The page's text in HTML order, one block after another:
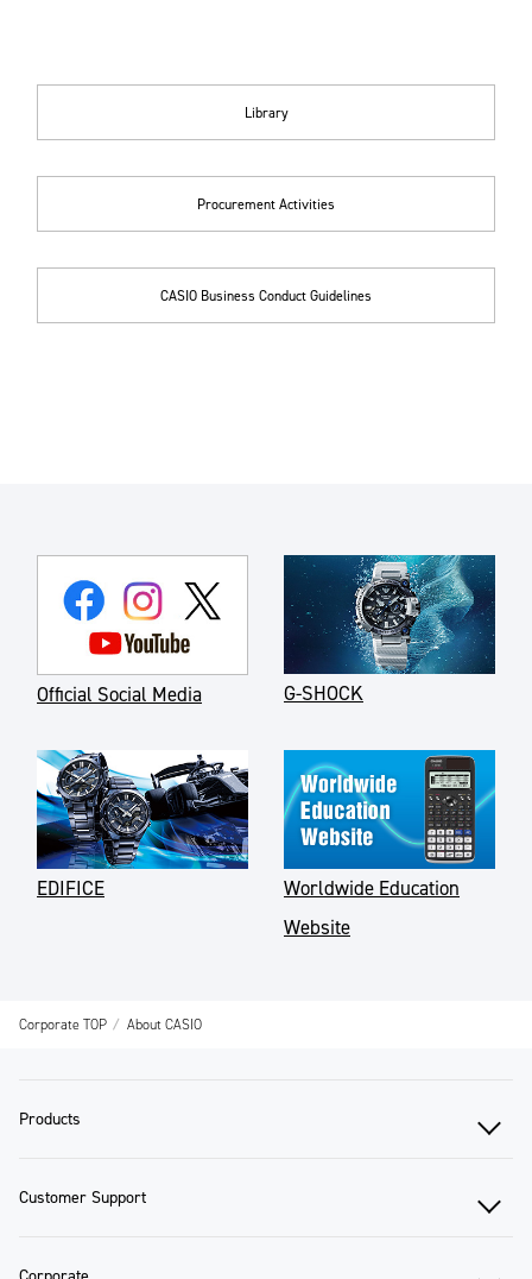
Library
Procurement Activities
CASIO Business Conduct Guidelines
Official Social Media G-SHOCK
EDIFICE
Worldwide Education
Website
Corporate TOP About CASIO
Products
Customer Support